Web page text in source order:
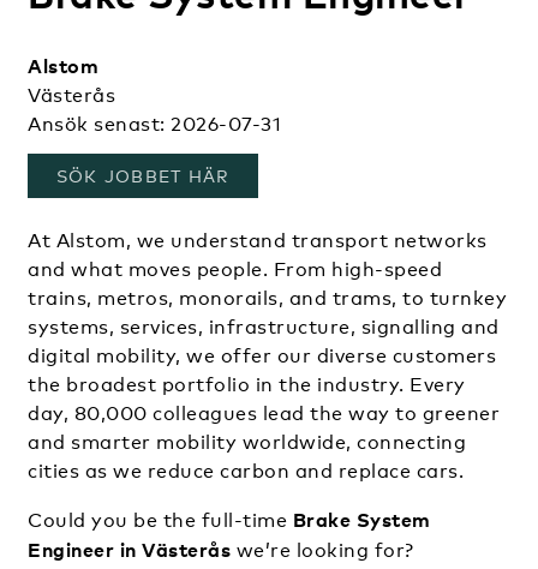
Alstom
Västerås
Ansök senast: 2026-07-31
SÖK JOBBET HÄR
, ÖPPNAS I ETT NYTT FÖNSTER
At Alstom, we understand transport networks
and what moves people. From high-speed
trains, metros, monorails, and trams, to turnkey
systems, services, infrastructure, signalling and
digital mobility, we offer our diverse customers
the broadest portfolio in the industry. Every
day, 80,000 colleagues lead the way to greener
and smarter mobility worldwide, connecting
cities as we reduce carbon and replace cars.
Could you be the full-time Brake System
Engineer in Västerås we’re looking for?